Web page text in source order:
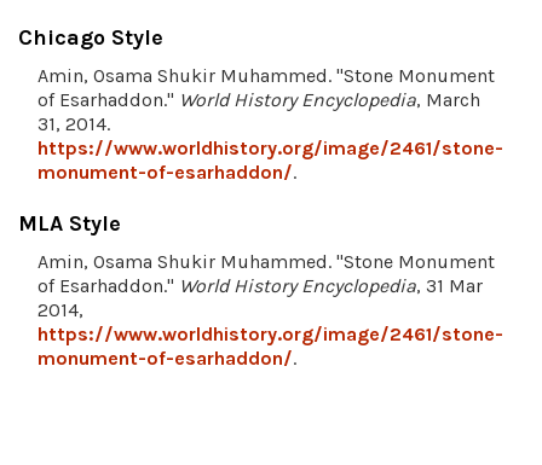
Chicago Style
Amin, Osama Shukir Muhammed. "Stone Monument
of Esarhaddon." World History Encyclopedia, March
31, 2014.
https://www.worldhistory.org/image/2461/stone-
monument-of-esarhaddon/.
MLA Style
Amin, Osama Shukir Muhammed. "Stone Monument
of Esarhaddon." World History Encyclopedia, 31 Mar
2014,
https://www.worldhistory.org/image/2461/stone-
monument-of-esarhaddon/.